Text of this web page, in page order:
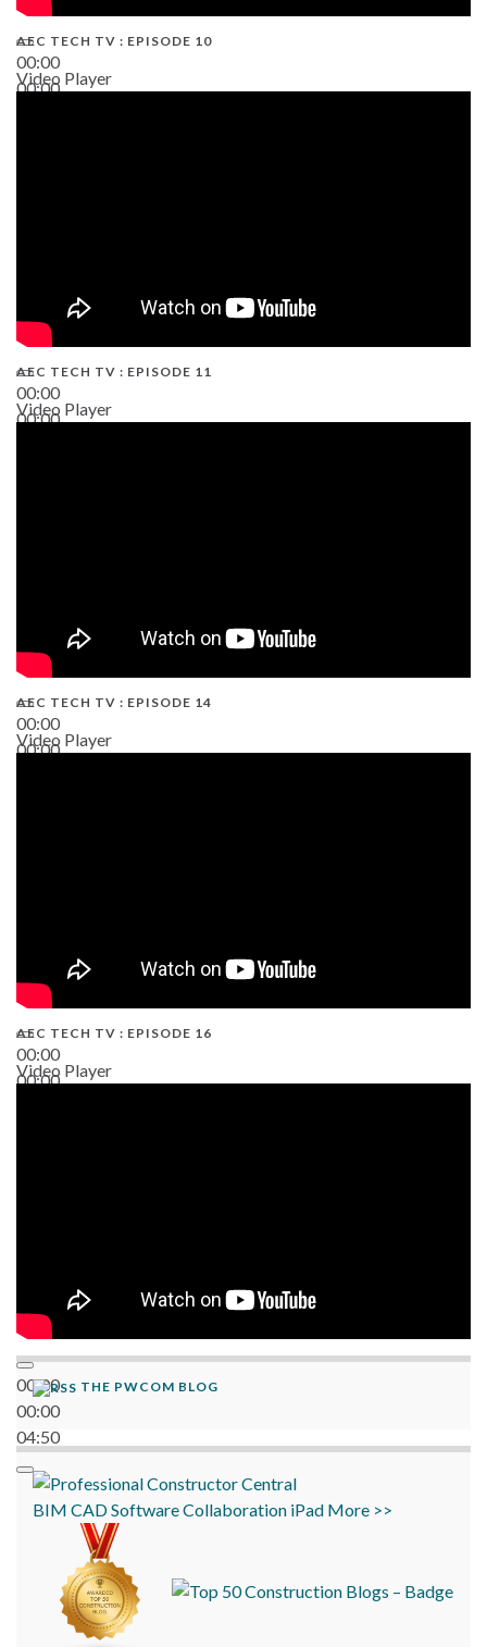
00:00
00:00
AEC TECH TV : EPISODE 10
Video Player
00:00
00:00
AEC TECH TV : EPISODE 11
Video Player
00:00
00:00
AEC TECH TV : EPISODE 14
Video Player
00:00
00:00
AEC TECH TV : EPISODE 16
Video Player
00:00
00:00
04:50
THE PWCOM BLOG
BIM CADSoftwareCollaboration iPad More >>